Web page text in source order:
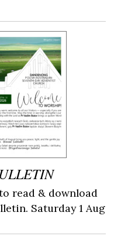
read & download
Saturday 1 Aug